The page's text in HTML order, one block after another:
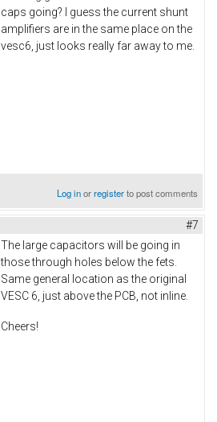
caps going? I guess the current shunt
amplifiers are in the same place on the
vesc6, just looks really far away to me.
Log inorregisterto post comments
#7
The large capacitors will be going in
those through holes below the fets.
Same general location as the original
VESC 6, just above the PCB, not inline.
Cheers!